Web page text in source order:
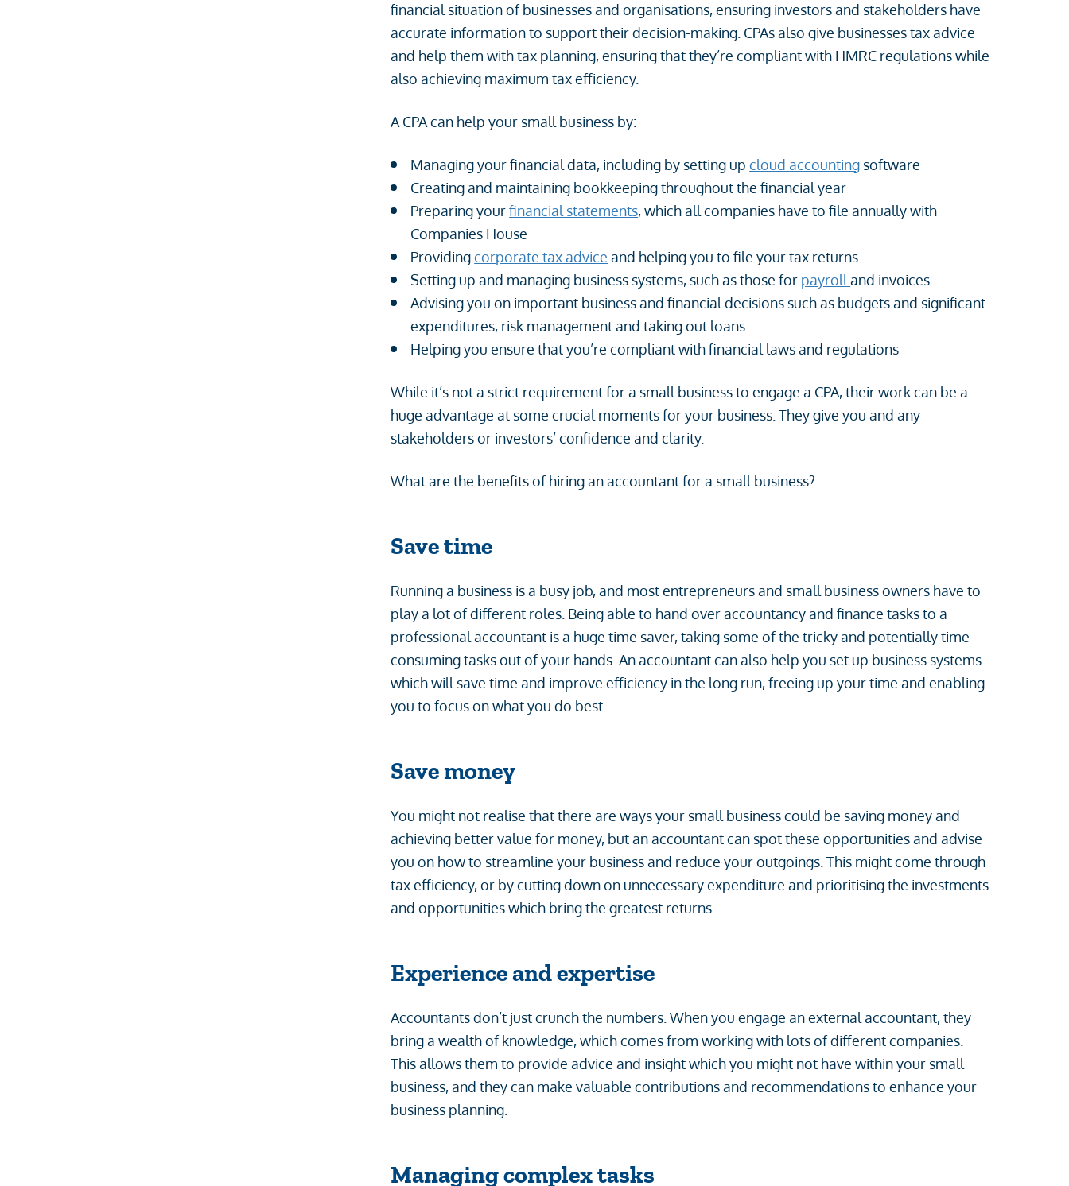
financial situation of businesses and organisations, ensuring investors and stakeholders have
accurate information to support their decision-making. CPAs also give businesses tax advice
and help them with tax planning, ensuring that they’re compliant with HMRC regulations while
also achieving maximum tax efficiency.
A CPA can help your small business by:
Managing your financial data, including by setting upcloud accounting software
Creating and maintaining bookkeeping throughout the financial year
Preparing yourfinancial statements, which all companies have to file annually with
Companies House
Providingcorporate tax advice and helping you to file your tax returns
Setting up and managing business systems, such as those for payrolland invoices
Advising you on important business and financial decisions such as budgets and significant
expenditures, risk management and taking out loans
Helping you ensure that you’re compliant with financial laws and regulations
While it’s not a strict requirement for a small business to engage a CPA, their work can be a
huge advantage at some crucial moments for your business. They give you and any
stakeholders or investors’ confidence and clarity.
What are the benefits of hiring an accountant for a small business?
Save time
Running a business is a busy job, and most entrepreneurs and small business owners have to
play a lot of different roles. Being able to hand over accountancy and finance tasks to a
professional accountant is a huge time saver, taking some of the tricky and potentially time-
consuming tasks out of your hands. An accountant can also help you set up business systems
which will save time and improve efficiency in the long run, freeing up your time and enabling
you to focus on what you do best.
Save money
You might not realise that there are ways your small business could be saving money and
achieving better value for money, but an accountant can spot these opportunities and advise
you on how to streamline your business and reduce your outgoings. This might come through
tax efficiency, or by cutting down on unnecessary expenditure and prioritising the investments
and opportunities which bring the greatest returns.
Experience and expertise
Accountants don’t just crunch the numbers. When you engage an external accountant, they
bring a wealth of knowledge, which comes from working with lots of different companies.
This allows them to provide advice and insight which you might not have within your small
business, and they can make valuable contributions and recommendations to enhance your
business planning.
Managing complex tasks